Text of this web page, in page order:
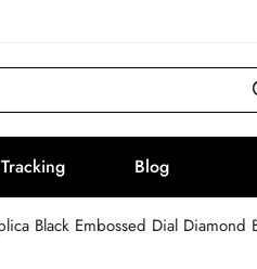
Blog
Black Embossed Dial Diamond